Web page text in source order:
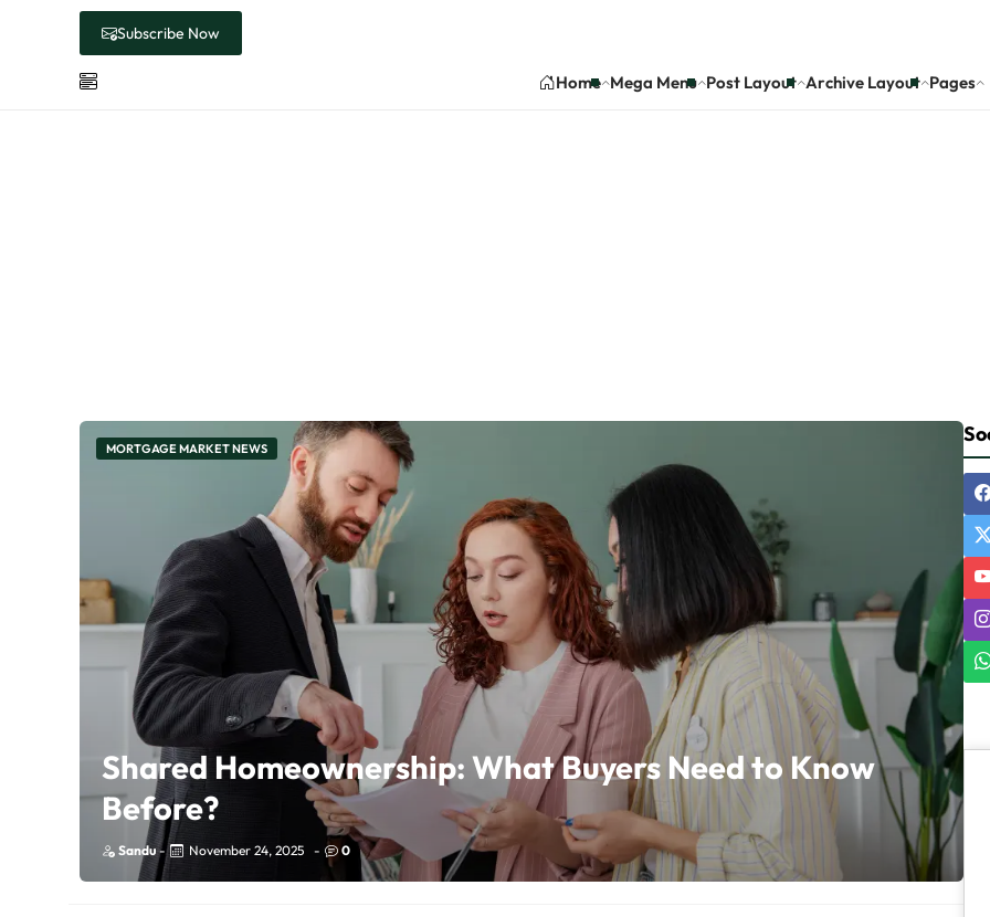
Subscribe Now
Home Mega Menu Post Layout Archive Layout Pages
MORTGAGE MARKET NEWS
Shared Homeownership: What Buyers Need to Know
Before?
Sandu - November 24, 2025 - 0